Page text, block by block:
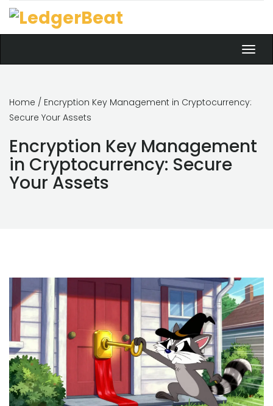
Home / Encryption Key Management in Cryptocurrency:
Secure Your Assets
Encryption Key Management
in Cryptocurrency: Secure
Your Assets